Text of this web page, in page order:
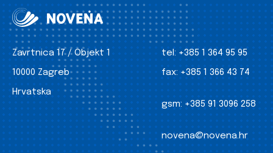
Zavrtnica 17 / Objekt 1
10000 Zagreb
Hrvatska
tel: +385 1 364 95 95
fax: +385 1 366 43 74
gsm: +385 91 3096 258
novena@novena.hr